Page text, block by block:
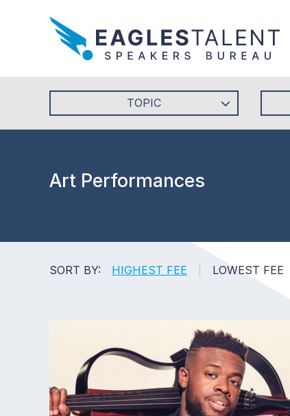
TOPIC
Art Performances
SORT BY: HIGHEST FEE LOWEST FEE